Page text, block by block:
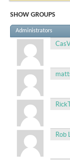
SHOW GROUPS
Administrators
Rob